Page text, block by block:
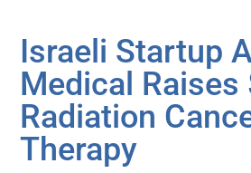
Israeli Startup
Medical
Radiation
Therapy